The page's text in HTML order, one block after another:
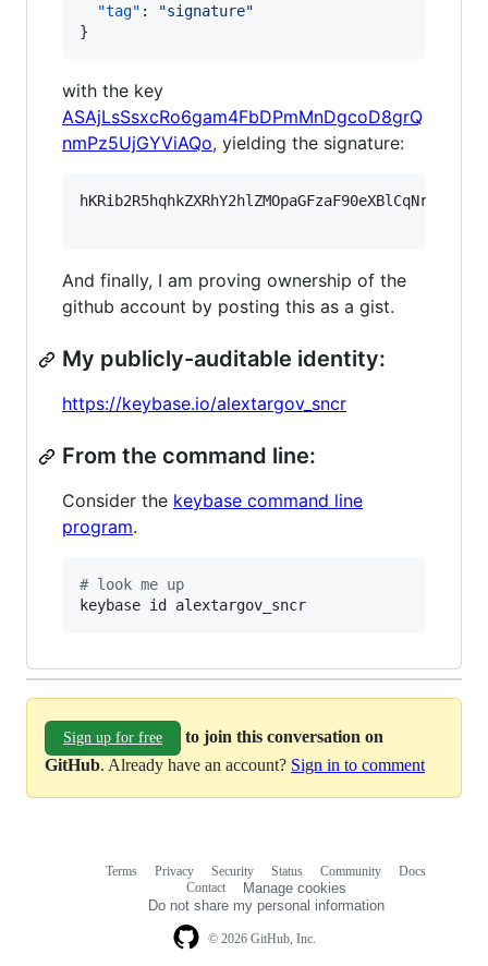
"tag" : "signature"
}
with the key
ASAjLsSsxcRo6gam4FbDPmMnDgcoD8grQ
nmPz5UjGYViAQo, yielding the signature:
And finally, I am proving ownership of the
github account by posting this as a gist.
My publicly-auditable identity:
https://keybase.io/alextargov_sncr
From the command line:
Consider the keybase command line
program.
# look me up
keybase id alextargov_sncr
Sign up for free
to join this conversation on
GitHub. Already have an account? Sign in to comment
© 2026 GitHub, Inc.
Terms Privacy Security Status Community
Docs
Contact
Manage cookies
Do not share my personal information